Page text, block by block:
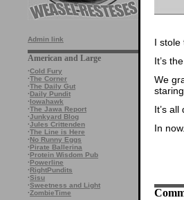
Admin link
American and Large
·Cold Fury
·The Corner
·The Daily Gut
·Daily Pundit
·Iowahawk
·The Jawa Report
·Junkyard Blog
·Jules Crittenden
·The Line is Here
·No Runny Eggs
·Pirate Ballerina
·Protein Wisdom Pub
·Powerline
·RightPundits
·Sisu
·Sweetness and Light
·ZombieTime
I stole
It’s
We
It’s all
In